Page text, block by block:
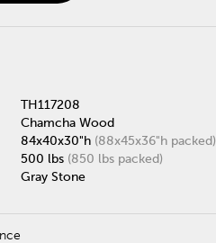
TH117208
Chamcha Wood
84x40x30"h (88x45x36"h packed)
500 lbs (850 lbs packed)
Gray Stone